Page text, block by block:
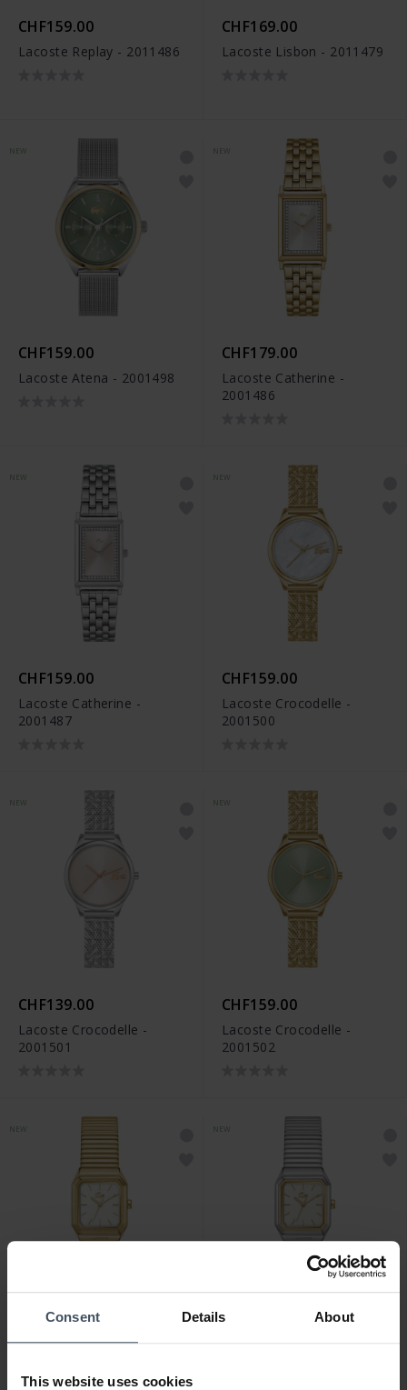
Consent Details About
This website uses cookies
CHF159.00
Lacoste Replay - 2011486
CHF169.00
Lacoste Lisbon - 2011479
NEW
CHF159.00
Lacoste Atena - 2001498
NEW
CHF179.00
Lacoste Catherine -
2001486
CHF159.00
Lacoste Catherine -
2001487
CHF159.00
Lacoste Crocodelle -
2001500
NEW
CHF139.00
Lacoste Crocodelle -
2001501
NEW
CHF159.00
Lacoste Crocodelle -
2001502